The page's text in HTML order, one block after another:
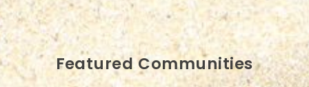
Featured Communities